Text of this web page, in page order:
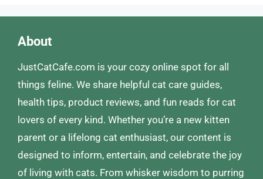
About
JustCatCafe.com is your cozy online spot for all
things feline. We share helpful cat care guides,
health tips, product reviews, and fun reads for cat
lovers of every kind. Whether you’re a new kitten
parent or a lifelong cat enthusiast, our content is
designed to inform, entertain, and celebrate the joy
of living with cats. From whisker wisdom to purring